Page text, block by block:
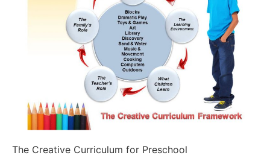
The Creative Curriculum for Preschool